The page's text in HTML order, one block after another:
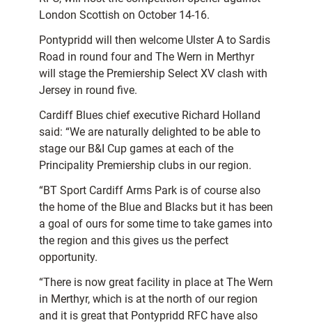
London Scottish on October 14-16.
Pontypridd will then welcome Ulster A to Sardis
Road in round four and The Wern in Merthyr
will stage the Premiership Select XV clash with
Jersey in round five.
Cardiff Blues chief executive Richard Holland
said: “We are naturally delighted to be able to
stage our B&I Cup games at each of the
Principality Premiership clubs in our region.
“BT Sport Cardiff Arms Park is of course also
the home of the Blue and Blacks but it has been
a goal of ours for some time to take games into
the region and this gives us the perfect
opportunity.
“There is now great facility in place at The Wern
in Merthyr, which is at the north of our region
and it is great that Pontypridd RFC have also